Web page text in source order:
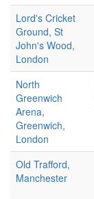
Lord's Cricket
Ground, St
John's Wood,
London
North
Greenwich
Arena,
Greenwich,
London
Old Trafford,
Manchester